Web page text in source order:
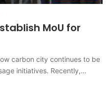
MoU for
carbon city continues to be
initiatives. Recently,…